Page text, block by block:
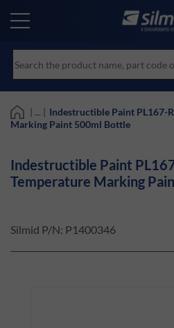
main
| ... | Indestructible Paint PL167-
Marking Paint 500ml Bottle
Indestructible Paint
Temperature Marking
Silmid P/N: P1400346